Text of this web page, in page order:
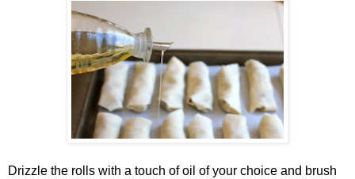
Drizzle the rolls with a touch of oil of your choice and brush